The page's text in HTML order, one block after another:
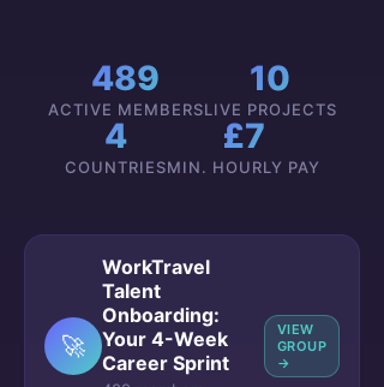
489
ACTIVE MEMBERS
10
LIVE PROJECTS
4
COUNTRIES
£7
MIN. HOURLY PAY
🚀
WorkTravel
Talent
Onboarding:
Your 4-Week
Career Sprint
VIEW
GROUP
→